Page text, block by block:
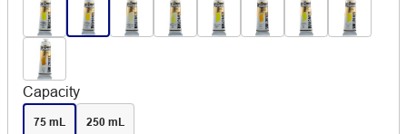
Capacity
75 mL 250 mL